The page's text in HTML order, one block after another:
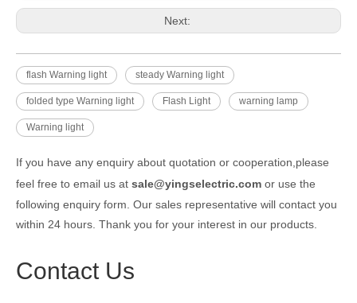
Next:
flash Warning light steady Warning light
folded type Warning light Flash Light warning lamp
Warning light
If you have any enquiry about quotation or cooperation,please
feel free to email us at sale@yingselectric.com or use the
following enquiry form. Our sales representative will contact you
within 24 hours. Thank you for your interest in our products.
Contact Us